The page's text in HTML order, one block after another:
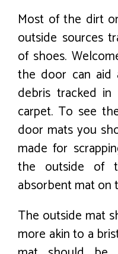
Most of the dirt
outside sources
of shoes.
the door can aid
debris tracked
carpet. To see
door mats you
made for
the outside of
absorbent mat on
The outside mat
more akin to a